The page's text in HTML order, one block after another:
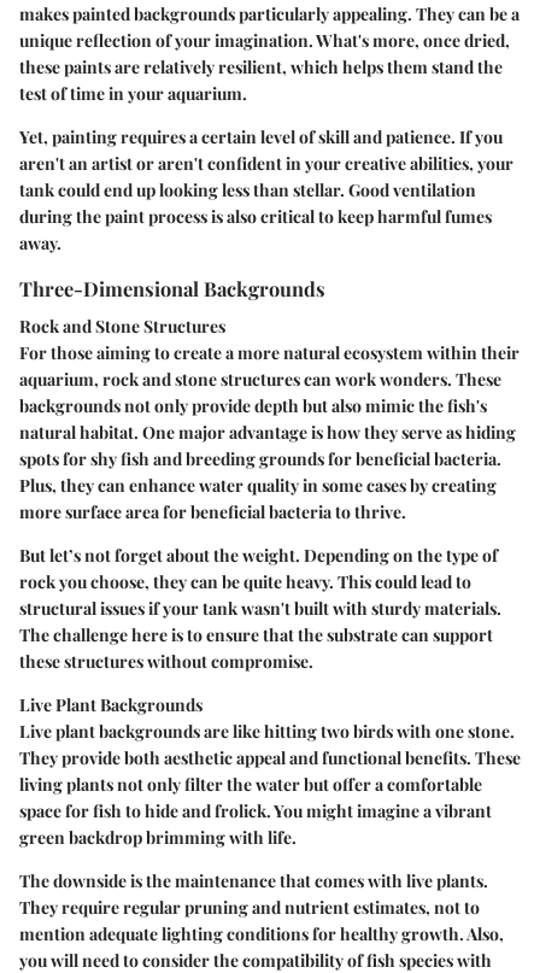
makes painted backgrounds particularly appealing. They can be a
unique reflection of your imagination. What's more, once dried,
these paints are relatively resilient, which helps them stand the
test of time in your aquarium.
Yet, painting requires a certain level of skill and patience. If you
aren't an artist or aren't confident in your creative abilities, your
tank could end up looking less than stellar. Good ventilation
during the paint process is also critical to keep harmful fumes
away.
Three-Dimensional Backgrounds
Rock and Stone Structures
For those aiming to create a more natural ecosystem within their
aquarium, rock and stone structures can work wonders. These
backgrounds not only provide depth but also mimic the fish's
natural habitat. One major advantage is how they serve as hiding
spots for shy fish and breeding grounds for beneficial bacteria.
Plus, they can enhance water quality in some cases by creating
more surface area for beneficial bacteria to thrive.
But let’s not forget about the weight. Depending on the type of
rock you choose, they can be quite heavy. This could lead to
structural issues if your tank wasn't built with sturdy materials.
The challenge here is to ensure that the substrate can support
these structures without compromise.
Live Plant Backgrounds
Live plant backgrounds are like hitting two birds with one stone.
They provide both aesthetic appeal and functional benefits. These
living plants not only filter the water but offer a comfortable
space for fish to hide and frolick. You might imagine a vibrant
green backdrop brimming with life.
The downside is the maintenance that comes with live plants.
They require regular pruning and nutrient estimates, not to
mention adequate lighting conditions for healthy growth. Also,
you will need to consider the compatibility of fish species with